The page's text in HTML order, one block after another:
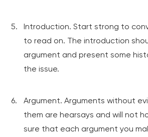
Introduction. Start strong to
to read on. The introduction
argument and present some
the issue.
Argument. Arguments without
them are hearsays and will not
sure that each argument you